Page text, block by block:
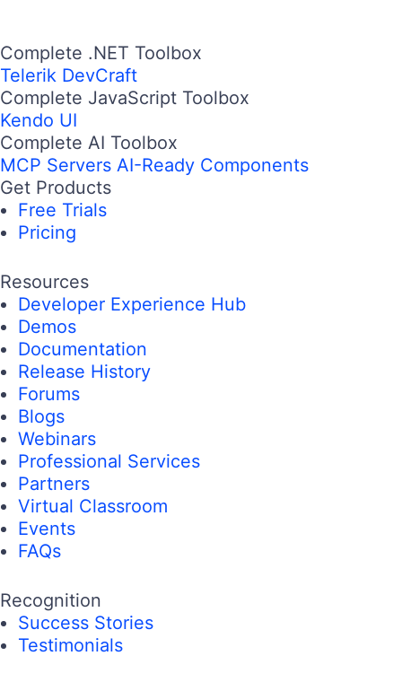
Complete .NET Toolbox
Telerik DevCraft
Complete JavaScript Toolbox
Kendo UI
Complete AI Toolbox
MCP Servers AI-Ready Components
Get Products
Free Trials
Pricing
Resources
Developer Experience Hub
Demos
Documentation
Release History
Forums
Blogs
Webinars
Professional Services
Partners
Virtual Classroom
Events
FAQs
Recognition
Success Stories
Testimonials